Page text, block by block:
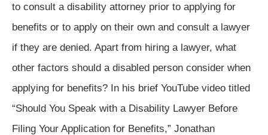
to consult a disability attorney prior to applying for
benefits or to apply on their own and consult a lawyer
if they are denied. Apart from hiring a lawyer, what
other factors should a disabled person consider when
applying for benefits? In his brief YouTube video titled
“Should You Speak with a Disability Lawyer Before
Filing Your Application for Benefits,” Jonathan